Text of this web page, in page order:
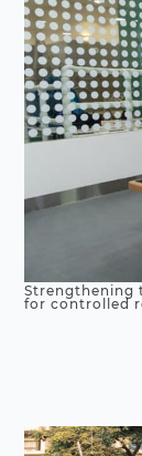
Strengthening
for controlled